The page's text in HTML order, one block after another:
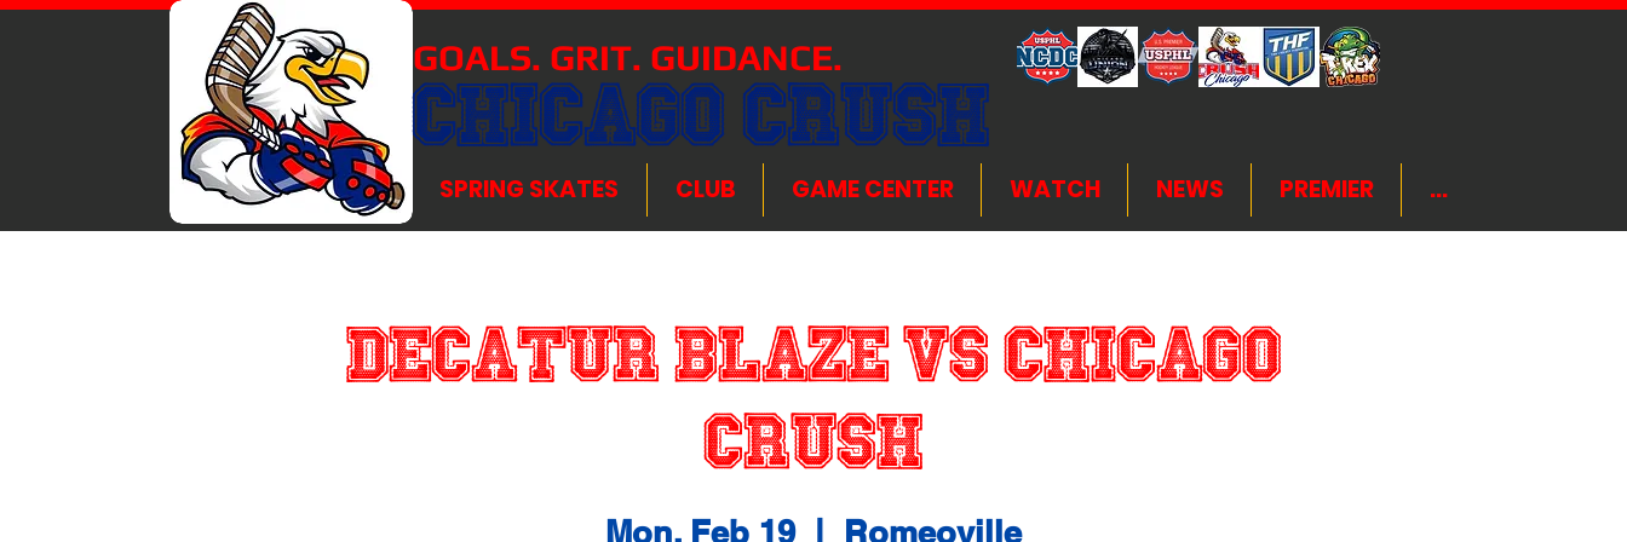
CHICAGO CRUSH
GOALS. GRIT. GUIDANCE.
SPRING SKATES CLUB GAME CENTER WATCH NEWS PREMIER ...
Decatur Blaze VS Chicago
Crush
Mon, Feb 19
  |
Romeoville